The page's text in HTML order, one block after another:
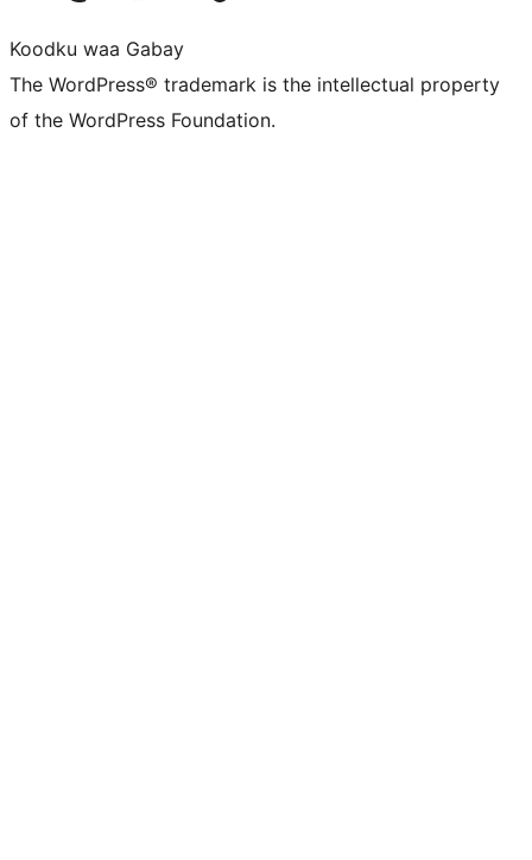
Koodku waa Gabay
The WordPress® trademark is the intellectual property
of the WordPress Foundation.